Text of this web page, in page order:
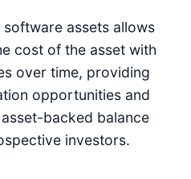
assets allows
cost of the asset with
over time, providing
opportunities and
backed balance
investors.